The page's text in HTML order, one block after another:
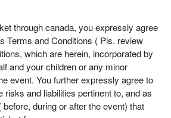
through canada, you expressly agree
Terms and Conditions ( Pls. review
which are herein, incorporated by
and your children or any minor
event. You further expressly agree to
risks and liabilities pertinent to, and as
during or after the event) that